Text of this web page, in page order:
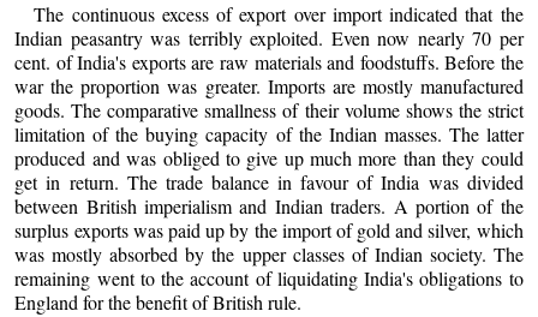
The continuous excess of export over import indicated that the
Indian peasantry was terribly exploited. Even now nearly 70 per
cent. of India's exports are raw materials and foodstuffs. Before the
war the proportion was greater. Imports are mostly manufactured
goods. The comparative smallness of their volume shows the strict
limitation of the buying capacity of the Indian masses. The latter
produced and was obliged to give up much more than they could
get in return. The trade balance in favour of India was divided
between British imperialism and Indian traders. A portion of the
surplus exports was paid up by the import of gold and silver, which
was mostly absorbed by the upper classes of Indian society. The
remaining went to the account of liquidating India's obligations to
England for the benefit of British rule.